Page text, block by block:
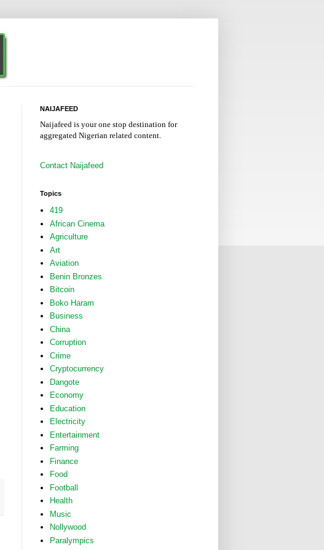
NAIJAFEED
Naijafeed is your one stop destination for
aggregated Nigerian related content.
Contact Naijafeed
Topics
419
African Cinema
Agriculture
Art
Aviation
Benin Bronzes
Bitcoin
Boko Haram
Business
China
Corruption
Crime
Cryptocurrency
Dangote
Economy
Education
Electricity
Entertainment
Farming
Finance
Food
Football
Health
Music
Nollywood
Paralympics